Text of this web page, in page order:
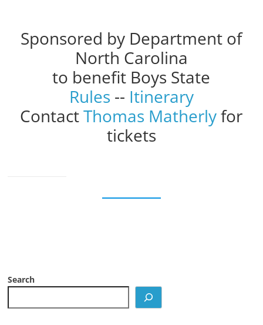
Sponsored by Department of
North Carolina
to benefit Boys State
Rules -- Itinerary
ContactThomas Matherlyfor
tickets
Search